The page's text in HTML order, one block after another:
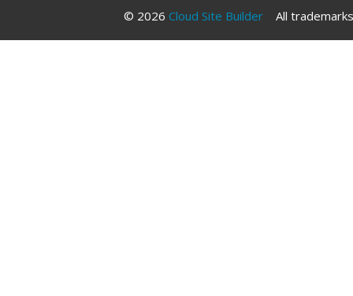
© 2026 Cloud Site Builder All